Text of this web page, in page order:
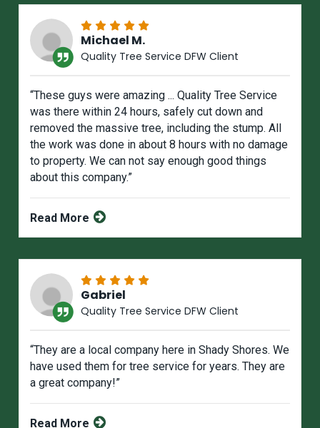
Michael M.
Quality Tree Service DFW Client
“These guys were amazing ... Quality Tree Service
was there within 24 hours, safely cut down and
removed the massive tree, including the stump. All
the work was done in about 8 hours with no damage
to property. We can not say enough good things
about this company.”
Read More
Gabriel
Quality Tree Service DFW Client
“They are a local company here in Shady Shores. We
have used them for tree service for years. They are
a great company!”
Read More